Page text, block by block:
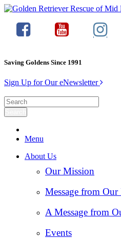
Saving Goldens Since 1991
Sign Up for Our eNewsletter
Menu
About Us
Our Mission
Message from Our
A Message from
Events